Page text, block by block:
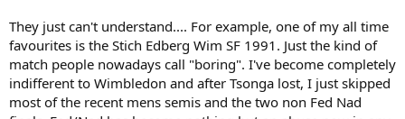
They just can't understand.... For example, one of my all time
favourites is the Stich Edberg Wim SF 1991. Just the kind of
match people nowadays call "boring". I've become completely
indifferent to Wimbledon and after Tsonga lost, I just skipped
most of the recent mens semis and the two non Fed Nad